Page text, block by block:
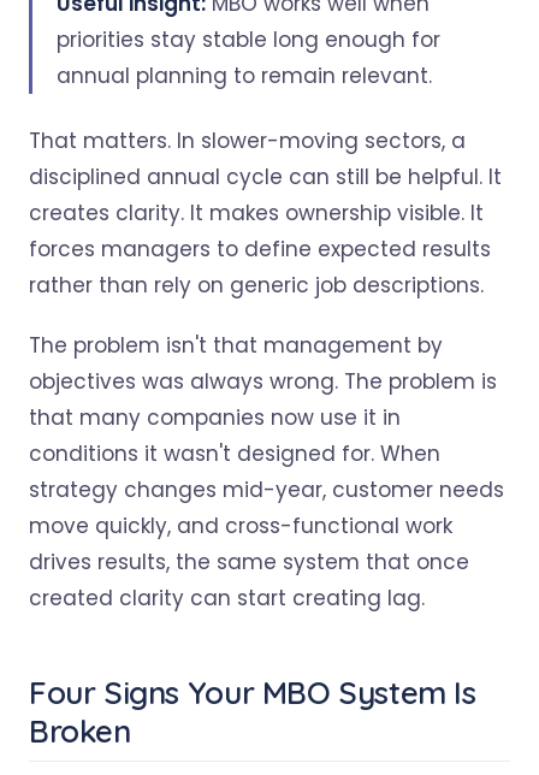
priorities stay stable long enough for
annual planning to remain relevant.
That matters. In slower-moving sectors, a
disciplined annual cycle can still be helpful. It
creates clarity. It makes ownership visible. It
forces managers to define expected results
rather than rely on generic job descriptions.
The problem isn't that management by
objectives was always wrong. The problem is
that many companies now use it in
conditions it wasn't designed for. When
strategy changes mid-year, customer needs
move quickly, and cross-functional work
drives results, the same system that once
created clarity can start creating lag.
Four Signs Your MBO System Is
Broken